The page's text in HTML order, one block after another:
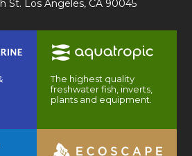
St. Los Angeles, CA 90045
The highest quality
freshwater fish, inverts,
plants and equipment.